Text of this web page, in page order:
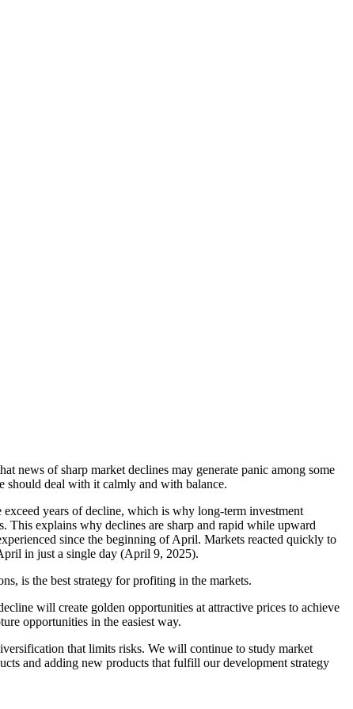
news of sharp market declines may generate panic among some
should deal with it calmly and with balance.
years of decline, which is why long-term investment
This explains why declines are sharp and rapid while upward
since the beginning of April. Markets reacted quickly to
in just a single day (April 9, 2025).
is the best strategy for profiting in the markets.
will create golden opportunities at attractive prices to achieve
opportunities in the easiest way.
that limits risks. We will continue to study market
and adding new products that fulfill our development strategy